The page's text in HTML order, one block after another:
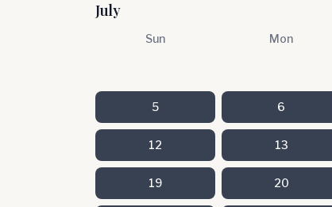
July
Sun Mon
5 6
12 13
19 20